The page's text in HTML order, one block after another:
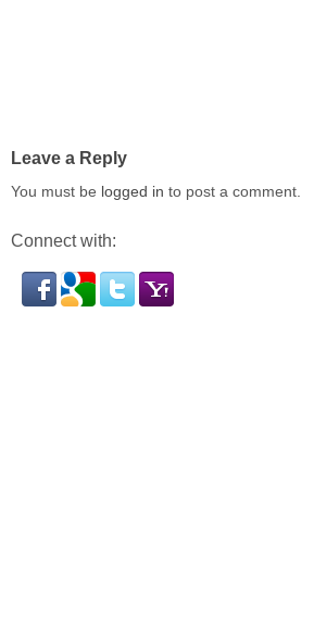
Leave a Reply
You must be logged in to post a comment.
Connect with: